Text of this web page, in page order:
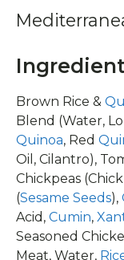
Brown Rice &
Blend (Water,
Quinoa, Red
Oil, Cilantro),
Chickpeas
(Sesame Seeds),
Acid, Cumin,
Seasoned
Meat, Water,